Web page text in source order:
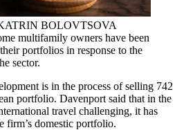
BOLOVTSOVA
multifamily owners have been
portfolios in response to the
sector.
is in the process of selling 742
portfolio. Davenport said that in the
travel challenging, it has
firm’s domestic portfolio.